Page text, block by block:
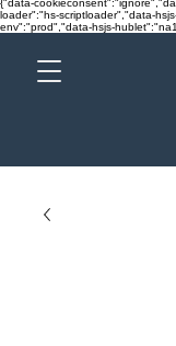
{"data-
loader":"hs-scriptloader","data-
env":"prod","data-hsjs-